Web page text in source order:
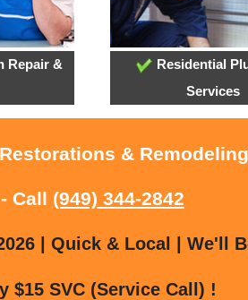
Repair &
Residential
Services
&
- Call (949) 344-2842
| Quick & Local | We'll
$15 SVC (Service Call) !